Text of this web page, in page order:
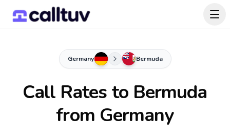
Germany Bermuda
Call Rates to Bermuda
from Germany